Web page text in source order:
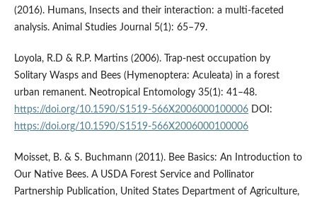
(2016). Humans, Insects and their interaction: a multi-faceted
analysis. Animal Studies Journal 5(1): 65–79.
Loyola, R.D & R.P. Martins (2006). Trap-nest occupation by
Solitary Wasps and Bees (Hymenoptera: Aculeata) in a forest
urban remanent. Neotropical Entomology 35(1): 41–48.
https://doi.org/10.1590/S1519-566X2006000100006DOI:
https://doi.org/10.1590/S1519-566X2006000100006
Moisset, B. & S. Buchmann (2011). Bee Basics: An Introduction to
Our Native Bees. A USDA Forest Service and Pollinator
Partnership Publication, United States Department of Agriculture,